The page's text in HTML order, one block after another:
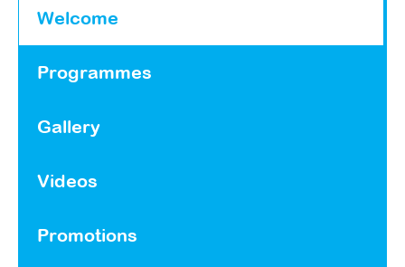
Welcome
Programmes
Gallery
Videos
Promotions